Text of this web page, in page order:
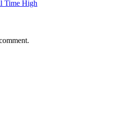
Time High